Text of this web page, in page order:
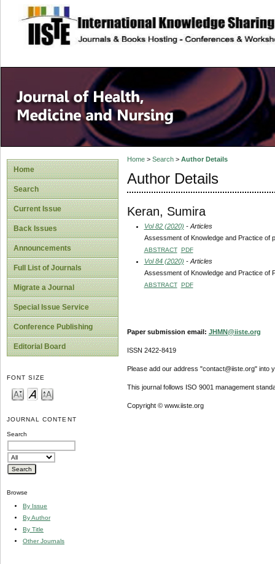
site description
Home
Search
Current Issue
Back Issues
Announcements
Full List of Journals
Migrate a Journal
Special Issue Service
Conference Publishing
Editorial Board
FONT SIZE
JOURNAL CONTENT
Search
Browse
By Issue
By Author
By Title
Other Journals
Home> Search> Author Details
Author Details
Keran, Sumira
Vol 82 (2020) - Articles
Assessment of Knowledge and Practice of
ABSTRACT PDF
Vol 84 (2020) - Articles
Assessment of Knowledge and Practice of
ABSTRACT PDF
Paper submission email: JHMN@iiste.org
ISSN 2422-8419
Please add our address "contact@iiste.org" into
This journal follows ISO 9001 management
Copyright © www.iiste.org